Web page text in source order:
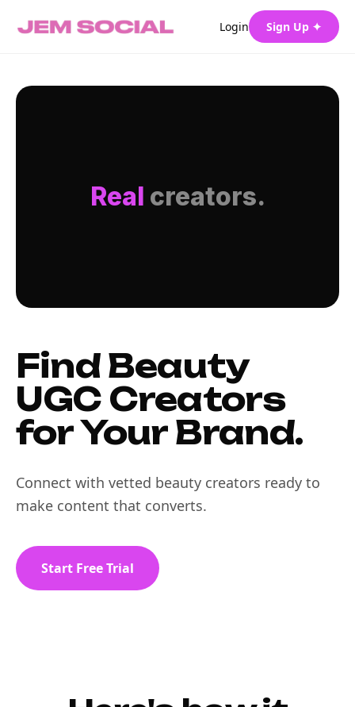
Login Sign Up ✦
Real creators.
Find Beauty
UGC Creators
for Your Brand.
Connect with vetted beauty creators ready to
make content that converts.
Start Free Trial